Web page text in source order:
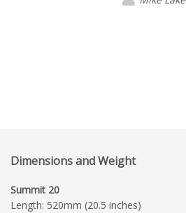
Dimensions and Weight
Summit 20
Length: 520mm (20.5 inches)